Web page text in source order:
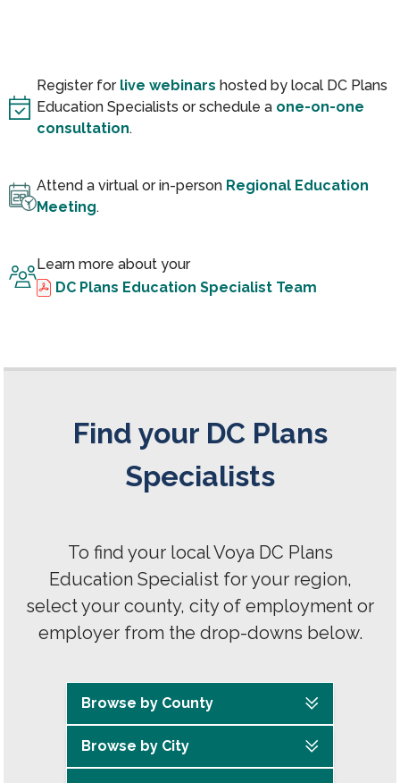
Register for live webinars hosted by local DC Plans
Education Specialists or schedule a one-on-one
consultation.
Attend a virtual or in-person Regional Education
Meeting.
Learn more about your
DC Plans Education Specialist Team
Find your DC Plans
Specialists
To find your local Voya DC Plans
Education Specialist for your region,
select your county, city of employment or
employer from the drop-downs below.
Browse by County
Browse by City